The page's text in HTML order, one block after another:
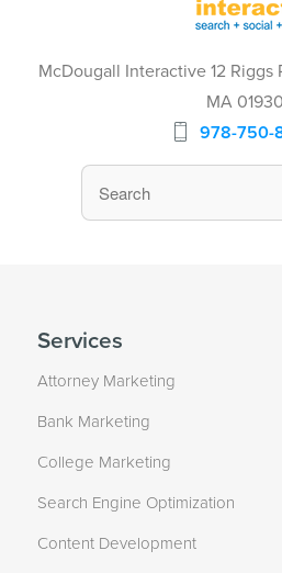
McDougall Interactive 12 Riggs
MA 01930
978-750-
Services
Attorney Marketing
Bank Marketing
College Marketing
Search Engine Optimization
Content Development